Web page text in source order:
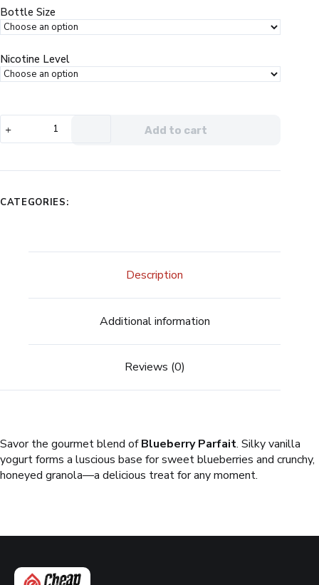
Bottle Size
Nicotine Level
Blueberry
Add to cart
CATEGORIES:
Description
Additional information
Reviews (0)
Savor the gourmet blend ofBlueberry Parfait. Silky vanilla
yogurt forms a luscious base for sweet blueberries and crunchy,
honeyed granola—a delicious treat for any moment.